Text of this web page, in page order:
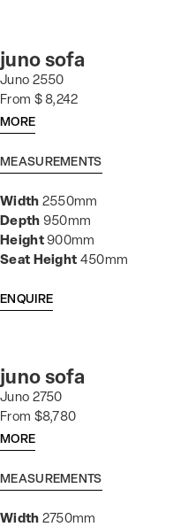
juno sofa
Juno 2550
From $ 8,242
MORE
MEASUREMENTS
Width 2550mm
Depth 950mm
Height900mm
Seat Height 450mm
ENQUIRE
juno sofa
Juno 2750
From $8,780
MORE
MEASUREMENTS
Width 2750mm